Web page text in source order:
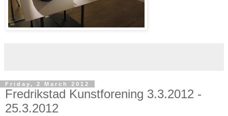
Friday, 2 March 2012
Fredrikstad Kunstforening 3.3.2012 -
25.3.2012